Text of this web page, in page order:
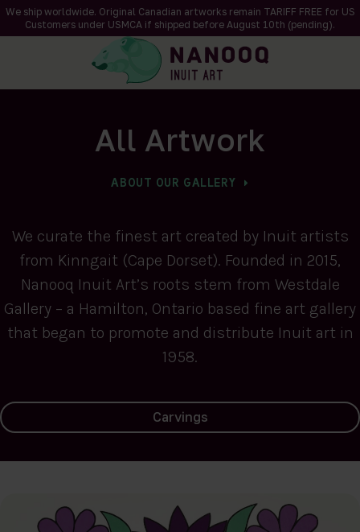
We ship worldwide. Original Canadian artworks remain TARIFF FREE for US
Customers under USMCA if shipped before August 10th (pending).
All Artwork
ABOUT OUR GALLERY
We curate the finest art created by Inuit artists
from Kinngait (Cape Dorset). Founded in 2015,
Nanooq Inuit Art’s roots stem from Westdale
Gallery – a Hamilton, Ontario based fine art gallery
that began to promote and distribute Inuit art in
1958.
Carvings